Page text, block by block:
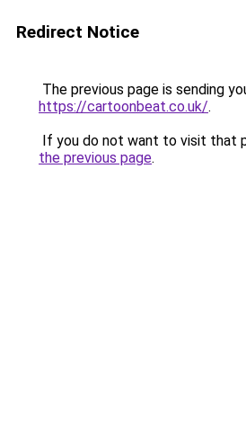
Redirect Notice
The previous page is sending
https://cartoonbeat.co.uk/.
If you do not want to visit that
the previous page.